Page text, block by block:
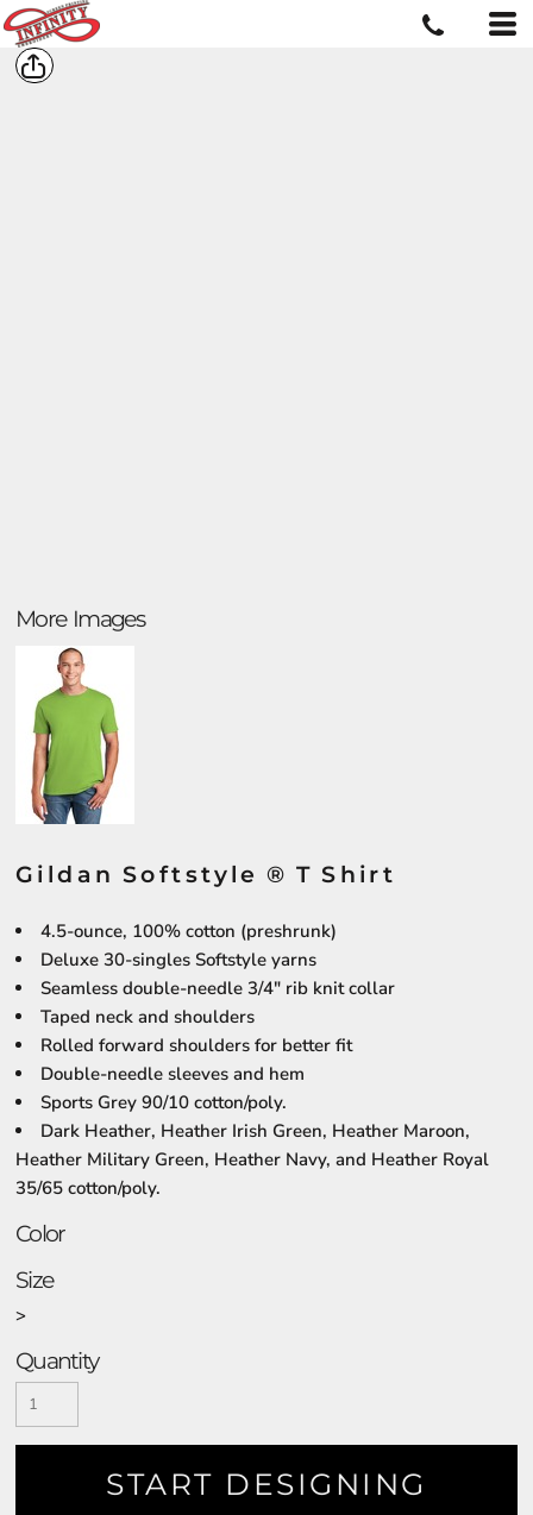
More Images
Gildan Softstyle ® T Shirt
4.5-ounce, 100% cotton (preshrunk)
Deluxe 30-singles Softstyle yarns
Seamless double-needle 3/4" rib knit collar
Taped neck and shoulders
Rolled forward shoulders for better fit
Double-needle sleeves and hem
Sports Grey 90/10 cotton/poly.
Dark Heather, Heather Irish Green, Heather Maroon,
Heather Military Green, Heather Navy, and Heather Royal
35/65 cotton/poly.
Color
Size
>
Quantity
START DESIGNING